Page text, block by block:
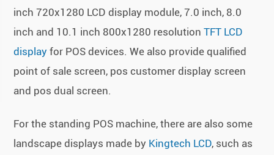
inch 720x1280 LCD display module, 7.0 inch, 8.0
inch and 10.1 inch 800x1280 resolutionTFT LCD
display for POS devices. We also provide qualified
point of sale screen, pos customer display screen
and pos dual screen.
For the standing POS machine, there are also some
landscape displays made by Kingtech LCD, such as